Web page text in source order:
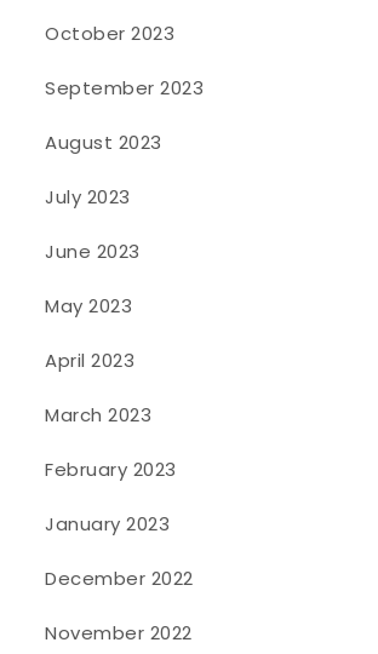
October 2023
September 2023
August 2023
July 2023
June 2023
May 2023
April 2023
March 2023
February 2023
January 2023
December 2022
November 2022